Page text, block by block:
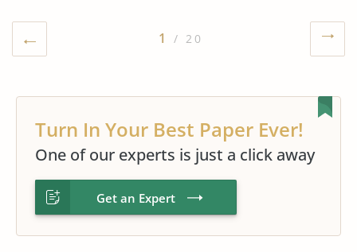
1 / 20
Turn In Your Best Paper Ever!
One of our experts is just a click away
Get an Expert